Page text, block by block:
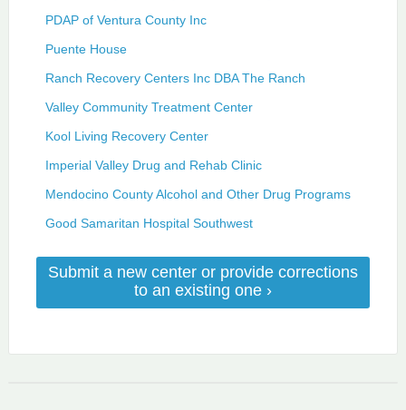
PDAP of Ventura County Inc
Puente House
Ranch Recovery Centers Inc DBA The Ranch
Valley Community Treatment Center
Kool Living Recovery Center
Imperial Valley Drug and Rehab Clinic
Mendocino County Alcohol and Other Drug Programs
Good Samaritan Hospital Southwest
Submit a new center or provide corrections
to an existing one ›